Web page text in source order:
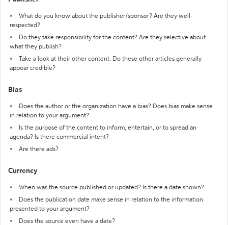
What do you know about the publisher/sponsor? Are they well-
respected?
Do they take responsibility for the content? Are they selective about
what they publish?
Take a look at their other content. Do these other articles generally
appear credible?
Bias
Does the author or the organization have a bias? Does bias make sense
in relation to your argument?
Is the purpose of the content to inform, entertain, or to spread an
agenda? Is there commercial intent?
Are there ads?
Currency
When was the source published or updated? Is there a date shown?
Does the publication date make sense in relation to the information
presented to your argument?
Does the source even have a date?